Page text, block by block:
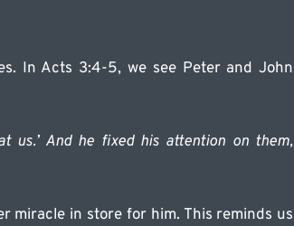
In Acts 3:4-5, we see Peter and John
us.’ And he fixed his attention on them,
miracle in store for him. This reminds us